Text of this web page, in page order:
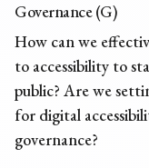
Governance (G)
How can we
to accessibility to
public? Are we
for digital
governance?